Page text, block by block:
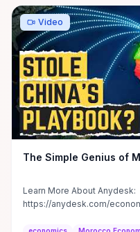
Video
The Simple Genius of
Learn More About Anydesk:
https://anydesk.com/